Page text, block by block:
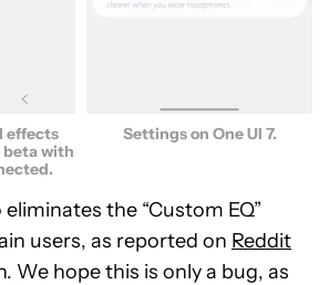
effects
beta with
Settings on One UI 7.
the “Custom EQ”
users, as reported on Reddit
We hope this is only a bug, as